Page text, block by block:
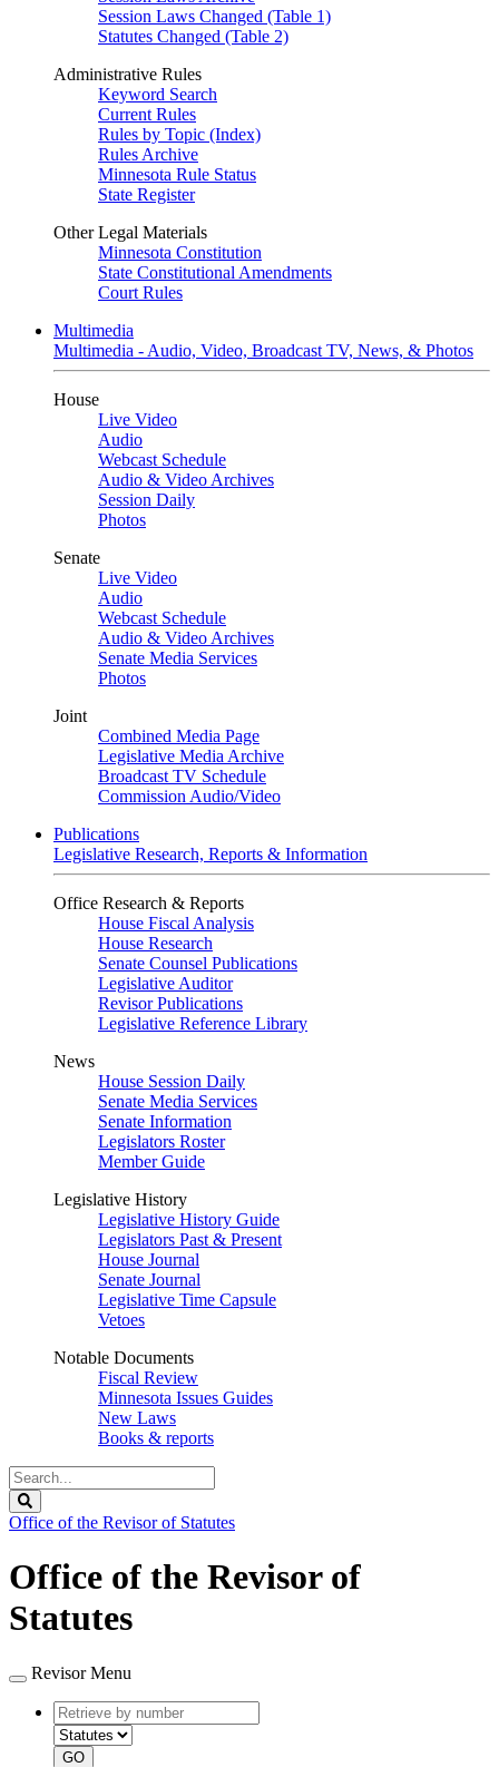
Session Laws Changed (Table 1)
Statutes Changed (Table 2)
Administrative Rules
Keyword Search
Current Rules
Rules by Topic (Index)
Rules Archive
Minnesota Rule Status
State Register
Other Legal Materials
Minnesota Constitution
State Constitutional Amendments
Court Rules
Multimedia
Multimedia - Audio, Video, Broadcast TV, News, & Photos
House
Live Video
Audio
Webcast Schedule
Audio & Video Archives
Session Daily
Photos
Senate
Live Video
Audio
Webcast Schedule
Audio & Video Archives
Senate Media Services
Photos
Joint
Combined Media Page
Legislative Media Archive
Broadcast TV Schedule
Commission Audio/Video
Publications
Legislative Research, Reports & Information
Office Research & Reports
House Fiscal Analysis
House Research
Senate Counsel Publications
Legislative Auditor
Revisor Publications
Legislative Reference Library
News
House Session Daily
Senate Media Services
Senate Information
Legislators Roster
Member Guide
Legislative History
Legislative History Guide
Legislators Past & Present
House Journal
Senate Journal
Legislative Time Capsule
Vetoes
Notable Documents
Fiscal Review
Minnesota Issues Guides
New Laws
Books & reports
Search
Legislature
Office of the Revisor of Statutes
Office of the Revisor of
Statutes
Revisor Menu
Retrieve
by
number
type
GO